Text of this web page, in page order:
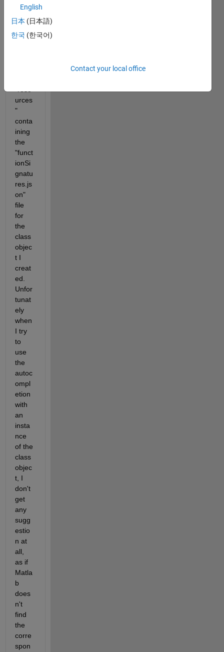
folder
. In
the
same
urces
"
conta
ining
the
"funct
ionSi
gnatu
res.js
on"
file
for
the
class
objec
t I
creat
ed.
Unfor
tunat
ely
when
I try
to
use
the
autoc
ompl
etion
with
an
insta
nce
of the
class
objec
t, I
don't
get
any
sugg
estio
n at
all,
as if
Matla
b
does
n't
find
the
corre
spon
English
日本 (日本語)
한국 (한국어)
Contact your local office